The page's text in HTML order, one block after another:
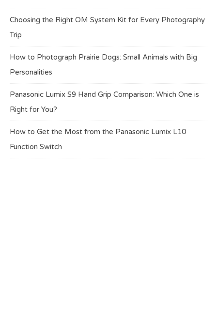
Choosing the Right OM System Kit for Every Photography
Trip
How to Photograph Prairie Dogs: Small Animals with Big
Personalities
Panasonic Lumix S9 Hand Grip Comparison: Which One is
Right for You?
How to Get the Most from the Panasonic Lumix L10
Function Switch